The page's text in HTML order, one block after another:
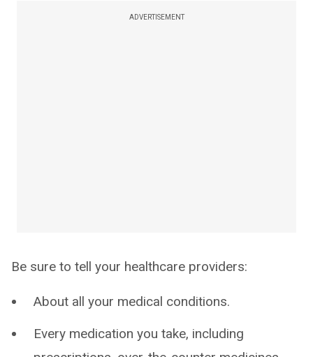
ADVERTISEMENT
Be sure to tell your healthcare providers:
About all your medical conditions.
Every medication you take, including